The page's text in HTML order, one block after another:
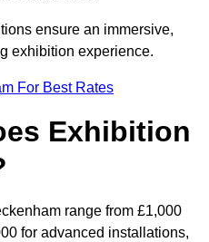
ensure an immersive,
exhibition experience.
For Best Rates
Exhibition
range from £1,000
for advanced installations,